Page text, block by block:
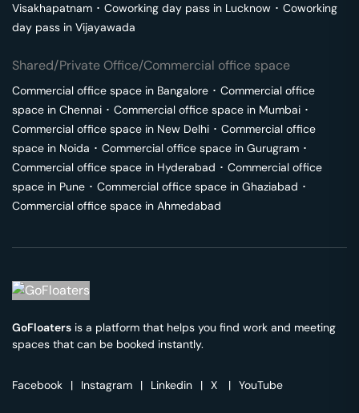
Visakhapatnam ･ Coworking day pass in Lucknow ･ Coworking
day pass in Vijayawada
Shared/Private Office/Commercial office space
Commercial office space in Bangalore ･ Commercial office
space in Chennai ･ Commercial office space in Mumbai ･
Commercial office space in New Delhi ･ Commercial office
space in Noida ･ Commercial office space in Gurugram ･
Commercial office space in Hyderabad ･ Commercial office
space in Pune ･ Commercial office space in Ghaziabad ･
Commercial office space in Ahmedabad
GoFloaters is a platform that helps you find work and meeting
spaces that can be booked instantly.
Facebook | Instagram | Linkedin | X | YouTube